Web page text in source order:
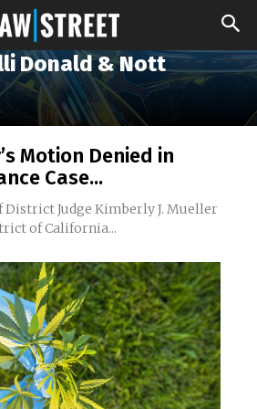
Donald & Nott
Motion Denied in
Case...
District Judge Kimberly J. Mueller
of California...